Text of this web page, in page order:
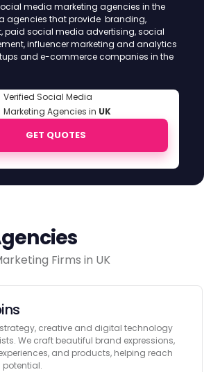
media marketing agencies in the
agencies that provide branding,
paid social media advertising, social
influencer marketing and analytics
and e-commerce companies in the
Verified Social Media
Marketing Agencies in UK
GET QUOTES
Firms in UK
creative and digital technology
We craft beautiful brand expressions,
and products, helping reach
potential.